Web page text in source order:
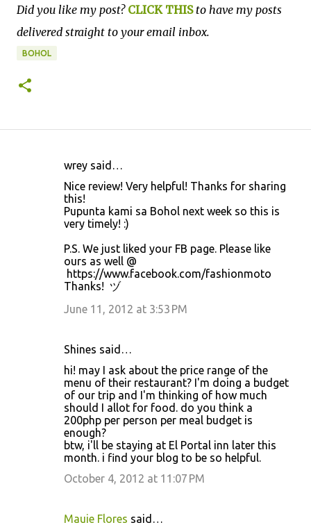
Did you like my post? CLICK THISto have my posts
delivered straight to your email inbox.
BOHOL
wrey said…
Nice review! Very helpful! Thanks for sharing
this!
Pupunta kami sa Bohol next week so this is
very timely! :)
P.S. We just liked your FB page. Please like
ours as well @
https://www.facebook.com/fashionmoto
Thanks! ヅ
June 11, 2012 at 3:53 PM
Shines said…
hi! may I ask about the price range of the
menu of their restaurant? I'm doing a budget
of our trip and I'm thinking of how much
should I allot for food. do you think a
200php per person per meal budget is
enough?
btw, i'll be staying at El Portal inn later this
month. i find your blog to be so helpful.
October 4, 2012 at 11:07 PM
Mauie Flores said…